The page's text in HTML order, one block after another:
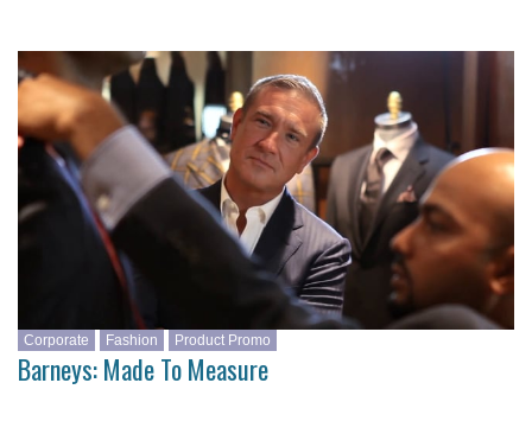
Corporate Fashion Product Promo
Barneys: Made To Measure